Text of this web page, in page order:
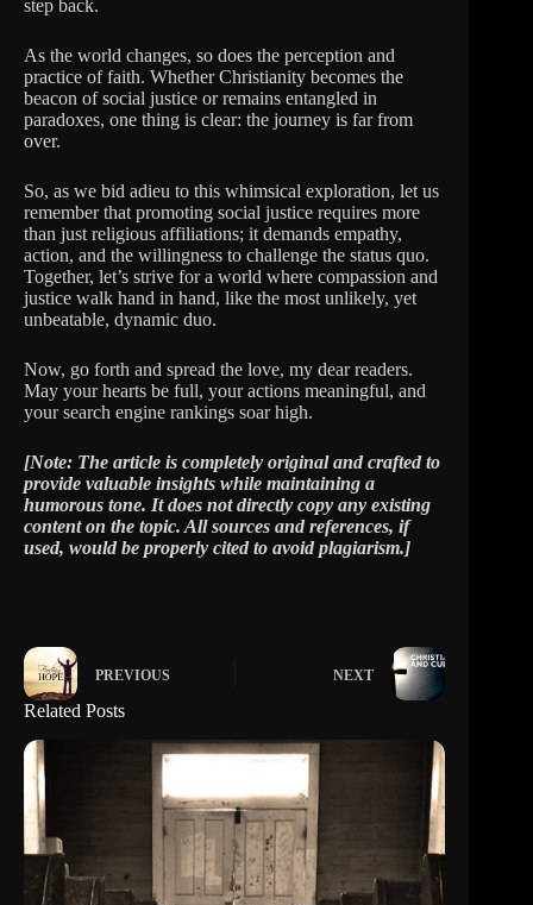
step back.
As the world changes, so does the perception and
practice of faith. Whether Christianity becomes the
beacon of social justice or remains entangled in
paradoxes, one thing is clear: the journey is far from
over.
So, as we bid adieu to this whimsical exploration, let us
remember that promoting social justice requires more
than just religious affiliations; it demands empathy,
action, and the willingness to challenge the status quo.
Together, let’s strive for a world where compassion and
justice walk hand in hand, like the most unlikely, yet
unbeatable, dynamic duo.
Now, go forth and spread the love, my dear readers.
May your hearts be full, your actions meaningful, and
your search engine rankings soar high.
[Note: The article is completely original and crafted to
provide valuable insights while maintaining a
humorous tone. It does not directly copy any existing
content on the topic. All sources and references, if
used, would be properly cited to avoid plagiarism.]
PREVIOUS NEXT
Related Posts